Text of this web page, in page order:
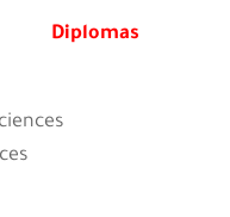
Diplomas